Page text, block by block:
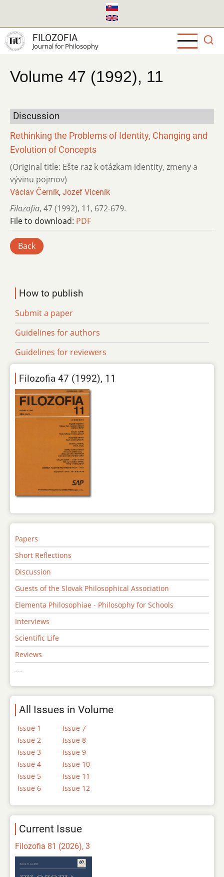
main
content
FILOZOFIA
Journal for Philosophy
Volume 47 (1992), 11
Discussion
Rethinking the Problems of Identity, Changing and
Evolution of Concepts
(Original title: Ešte raz k otázkam identity, zmeny a
vývinu pojmov)
Václav Černík, Jozef Viceník
Filozofia, 47 (1992), 11, 672-679.
File to download: PDF
Back
How to publish
Submit a paper
Guidelines for authors
Guidelines for reviewers
Filozofia 47 (1992), 11
Papers
Short Reflections
Discussion
Guests of the Slovak Philosophical Association
Elementa Philosophiae - Philosophy for Schools
Interviews
Scientific Life
Reviews
---
All Issues in Volume
Issue 1
Issue 2
Issue 3
Issue 4
Issue 5
Issue 6
Issue 7
Issue 8
Issue 9
Issue 10
Issue 11
Issue 12
Current Issue
Filozofia 81 (2026), 3